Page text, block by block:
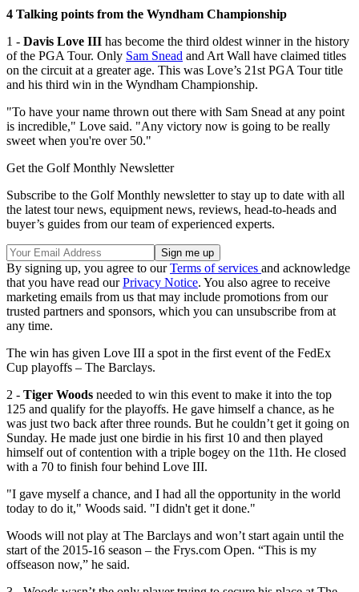
4 Talking points from the Wyndham Championship
1 - Davis Love III has become the third oldest winner in the history
of the PGA Tour. Only Sam Snead and Art Wall have claimed titles
on the circuit at a greater age. This was Love’s 21st PGA Tour title
and his third win in the Wyndham Championship.
"To have your name thrown out there with Sam Snead at any point
is incredible," Love said. "Any victory now is going to be really
sweet when you're over 50."
Get the Golf Monthly Newsletter
Subscribe to the Golf Monthly newsletter to stay up to date with all
the latest tour news, equipment news, reviews, head-to-heads and
buyer’s guides from our team of experienced experts.
By signing up, you agree to ourTerms of services and acknowledge
that you have read ourPrivacy Notice. You also agree to receive
marketing emails from us that may include promotions from our
trusted partners and sponsors, which you can unsubscribe from at
any time.
The win has given Love III a spot in the first event of the FedEx
Cup playoffs – The Barclays.
2 - Tiger Woods needed to win this event to make it into the top
125 and qualify for the playoffs. He gave himself a chance, as he
was just two back after three rounds. But he couldn’t get it going on
Sunday. He made just one birdie in his first 10 and then played
himself out of contention with a triple bogey on the 11th. He closed
with a 70 to finish four behind Love III.
"I gave myself a chance, and I had all the opportunity in the world
today to do it," Woods said. "I didn't get it done."
Woods will not play at The Barclays and won’t start again until the
start of the 2015-16 season – the Frys.com Open. “This is my
offseason now,” he said.